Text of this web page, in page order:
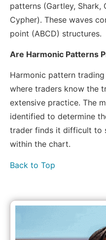
patterns (Gartley, Shark,
Cypher). These waves
point (ABCD) structures.
Are Harmonic Patterns
Harmonic pattern
where traders know the
extensive practice. The
identified to determine
trader finds it difficult to
within the chart.
Back to Top